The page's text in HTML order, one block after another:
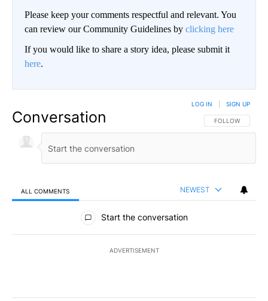
Please keep your comments respectful and relevant. You
can review our Community Guidelines by clicking here
If you would like to share a story idea, please submit it
here.
Conversation FOLLOW THIS
FOLLOW
LOG IN SIGN UP
ALL COMMENTS NEWEST
All Comments
Start the conversation
ADVERTISEMENT